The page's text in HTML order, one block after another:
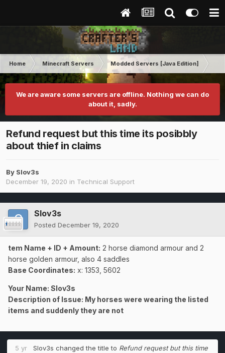
Home Minecraft Servers Modded Servers [Java Edition]
We are aware some servers are offline. Nothing we can do
about it, sadly.
Refund request but this time its posibbly
about thief in claims
By Slov3s
December 19, 2020 in Technical Support
Slov3s
Posted December 19, 2020
tem Name + ID + Amount: 2 horse diamond armour and 2
horse golden armour, also 4 saddles
Base Coordinates: x: 1353, 5602
Your Name: Slov3s
Description of Issue: My horses were wearing the listed
items and suddenly they are not
5 yr Slov3s changed the title to Refund request but this time